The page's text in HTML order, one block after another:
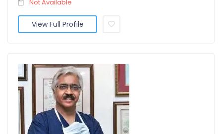
Not Available
View Full Profile